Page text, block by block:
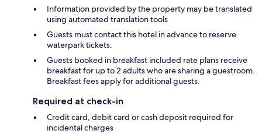
Information provided by the property may be translated
using automated translation tools
Guests must contact this hotel in advance to reserve
waterpark tickets.
Guests booked in breakfast included rate plans receive
breakfast for up to 2 adults who are sharing a guestroom.
Breakfast fees apply for additional guests.
Required at check-in
Credit card, debit card or cash deposit required for
incidental charges